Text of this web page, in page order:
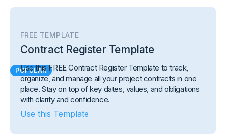
POPULAR
FREE TEMPLATE
Contract Register Template
Use this FREE Contract Register Template to track,
organize, and manage all your project contracts in one
place. Stay on top of key dates, values, and obligations
with clarity and confidence.
Use this Template